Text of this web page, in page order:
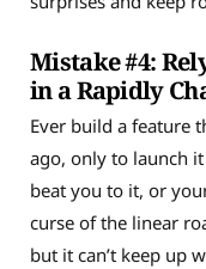
Mistake #4:
in a Rapidly
Ever build a feature
ago, only to launch
beat you to it, or
curse of the linear
but it can’t keep up